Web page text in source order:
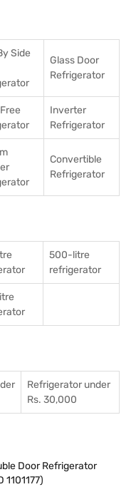
Side
Glass Door
Refrigerator
Inverter
Refrigerator
Convertible
Refrigerator
500-litre
refrigerator
Refrigerator under
Rs. 30,000
Door Refrigerator